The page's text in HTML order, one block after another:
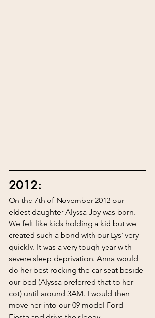
2012:
On the 7th of November 2012 our
eldest daughter Alyssa Joy was born.
We felt like kids holding a kid but we
created such a bond with our Lys' very
quickly. It was a very tough year with
severe sleep deprivation. Anna would
do her best rocking the car seat beside
our bed (Alyssa preferred that to her
cot) until around 3AM. I would then
move her into our 09 model Ford